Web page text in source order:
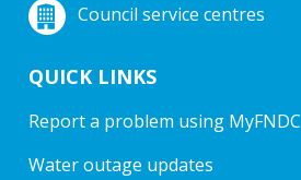
Council service centres
QUICK LINKS
Report a problem using MyFNDC
Water outage updates